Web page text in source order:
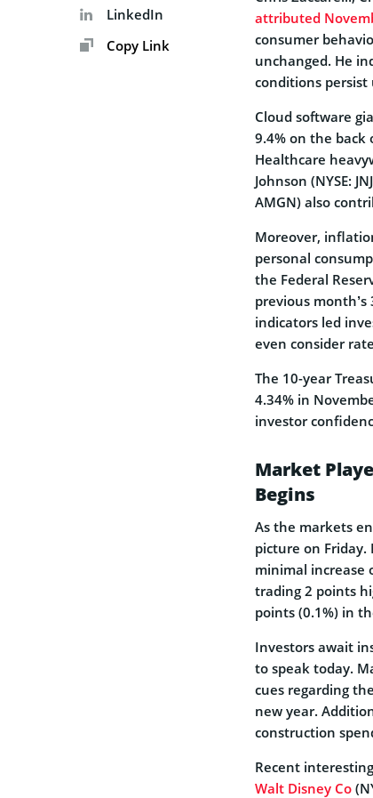
LinkedIn
Copy Link
attributed
consumer
unchanged. He
conditions
Cloud software
9.4% on the
Healthcare
Johnson (NYSE:
AMGN) also
Moreover,
personal
the Federal
previous
indicators led
even consider
The 10-year
4.34% in
investor
Market
Begins
As the markets
picture on Friday.
minimal increase
trading 2 points
points (0.1%) in
Investors await
to speak today.
cues regarding
new year.
construction
Recent
Walt Disney Co